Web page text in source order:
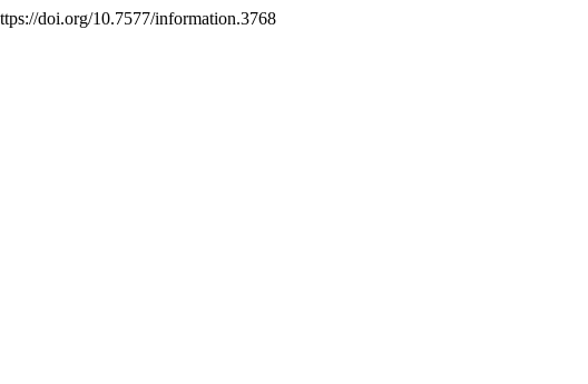
doi.org/10.7577/information.3768